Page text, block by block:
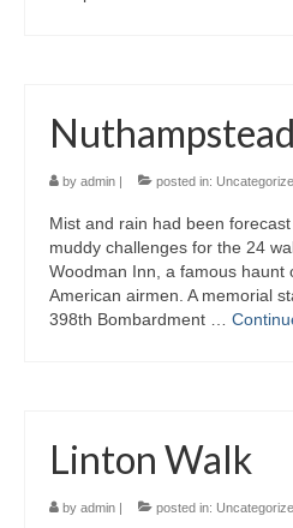
by admin | posted in:
Mist and rain had been
muddy challenges for the 24
Woodman Inn, a famous haunt
American airmen. A memorial
398th Bombardment …
Linton Walk
by admin | posted in: